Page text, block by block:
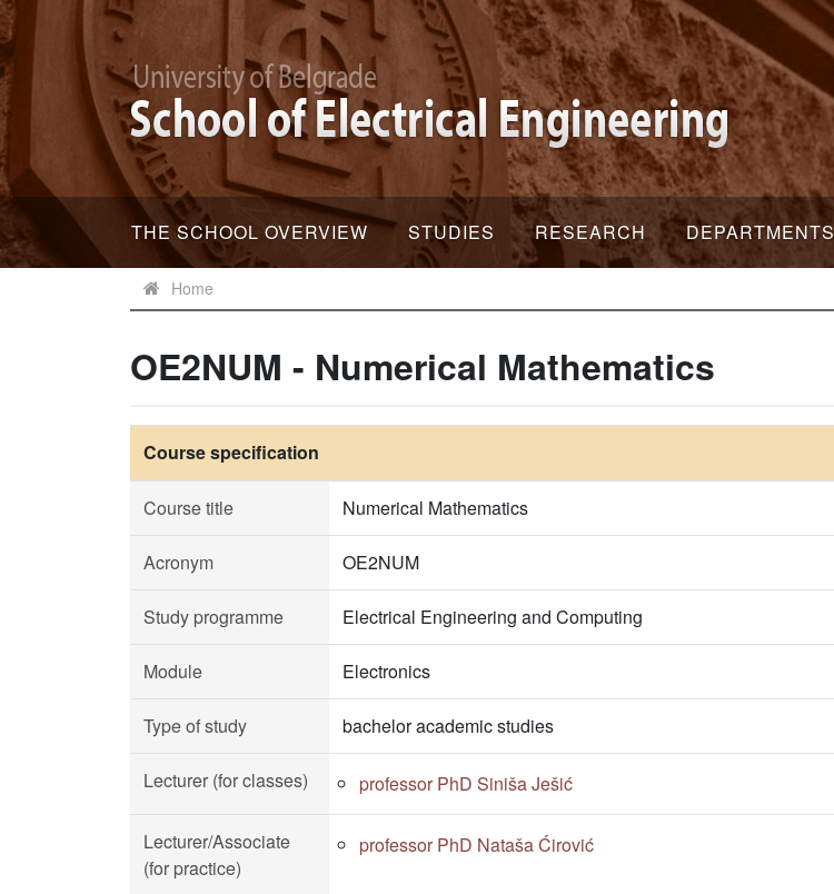
THE SCHOOL OVERVIEW STUDIES RESEARCH DEPARTMENTS
Home
OE2NUM - Numerical Mathematics
Course specification
Course title Numerical Mathematics
Acronym OE2NUM
Study programme Electrical Engineering and Computing
Module Electronics
Type of study bachelor academic studies
Lecturer (for classes) professor PhD Siniša Ješić
Lecturer/Associate
(for practice)
professor PhD Nataša Ćirović